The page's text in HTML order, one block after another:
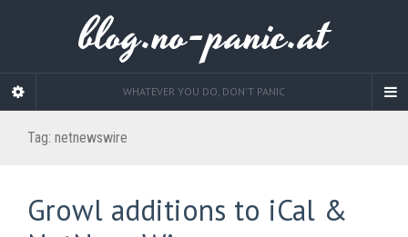
blog.no-panic.at
WHATEVER YOU DO, DON'T PANIC
Tag: netnewswire
Growl additions to iCal &